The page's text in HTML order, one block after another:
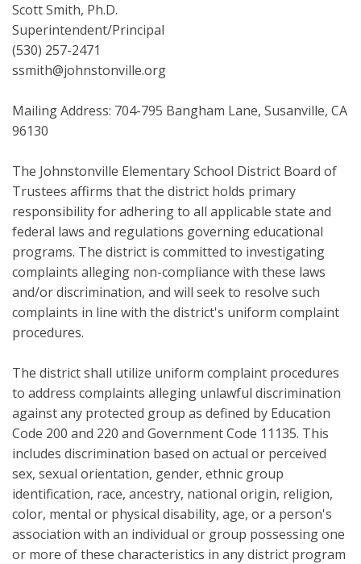
Scott Smith, Ph.D.
Superintendent/Principal
(530) 257-2471
ssmith@johnstonville.org
Mailing Address: 704-795 Bangham Lane, Susanville, CA
96130
The Johnstonville Elementary School District Board of
Trustees affirms that the district holds primary
responsibility for adhering to all applicable state and
federal laws and regulations governing educational
programs. The district is committed to investigating
complaints alleging non-compliance with these laws
and/or discrimination, and will seek to resolve such
complaints in line with the district's uniform complaint
procedures.
The district shall utilize uniform complaint procedures
to address complaints alleging unlawful discrimination
against any protected group as defined by Education
Code 200 and 220 and Government Code 11135. This
includes discrimination based on actual or perceived
sex, sexual orientation, gender, ethnic group
identification, race, ancestry, national origin, religion,
color, mental or physical disability, age, or a person's
association with an individual or group possessing one
or more of these characteristics in any district program